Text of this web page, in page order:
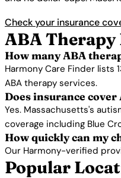
Check your insurance
ABA Therapy
How many ABA
Harmony Care Finder lists
ABA therapy services.
Does insurance
Yes. Massachusetts's
coverage including Blue
How quickly can my
Our Harmony-verified
Popular